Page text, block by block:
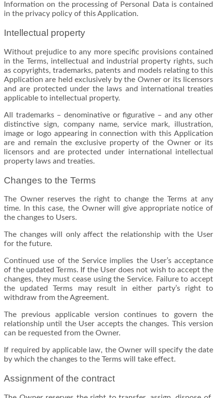
Information on the processing of Personal Data is contained
in the privacy policy of this Application.
Intellectual property
Without prejudice to any more specific provisions contained
in the Terms, intellectual and industrial property rights, such
as copyrights, trademarks, patents and models relating to this
Application are held exclusively by the Owner or its licensors
and are protected under the laws and international treaties
applicable to intellectual property.
All trademarks – denominative or figurative – and any other
distinctive sign, company name, service mark, illustration,
image or logo appearing in connection with this Application
are and remain the exclusive property of the Owner or its
licensors and are protected under international intellectual
property laws and treaties.
Changes to the Terms
The Owner reserves the right to change the Terms at any
time. In this case, the Owner will give appropriate notice of
the changes to Users.
The changes will only affect the relationship with the User
for the future.
Continued use of the Service implies the User’s acceptance
of the updated Terms. If the User does not wish to accept the
changes, they must cease using the Service. Failure to accept
the updated Terms may result in either party’s right to
withdraw from the Agreement.
The previous applicable version continues to govern the
relationship until the User accepts the changes. This version
can be requested from the Owner.
If required by applicable law, the Owner will specify the date
by which the changes to the Terms will take effect.
Assignment of the contract